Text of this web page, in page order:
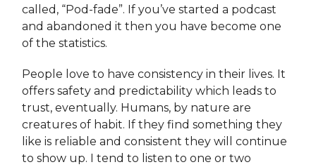
called, “Pod-fade”. If you’ve started a podcast
and abandoned it then you have become one
of the statistics.
People love to have consistency in their lives. It
offers safety and predictability which leads to
trust, eventually. Humans, by nature are
creatures of habit. If they find something they
like is reliable and consistent they will continue
to show up. I tend to listen to one or two